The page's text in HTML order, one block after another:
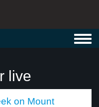
live
on Mount